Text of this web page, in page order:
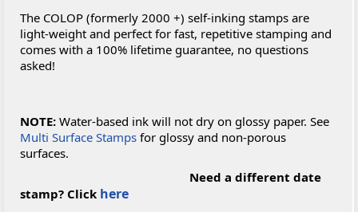
The COLOP (formerly 2000 +) self-inking stamps are
light-weight and perfect for fast, repetitive stamping and
comes with a 100% lifetime guarantee, no questions
asked!
NOTE: Water-based ink will not dry on glossy paper. See
Multi Surface Stamps for glossy and non-porous
surfaces.
Need a different date
stamp? Click here